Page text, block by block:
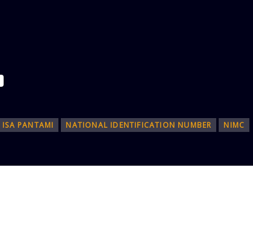
ISA PANTAMI NATIONAL IDENTIFICATION NUMBER NIMC